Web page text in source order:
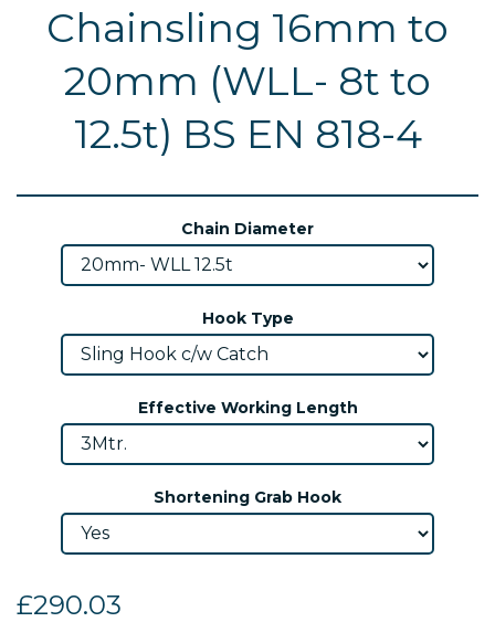
Chainsling 16mm to
20mm (WLL- 8t to
12.5t) BS EN 818-4
Chain Diameter
Hook Type
Effective Working Length
Shortening Grab Hook
£290.03